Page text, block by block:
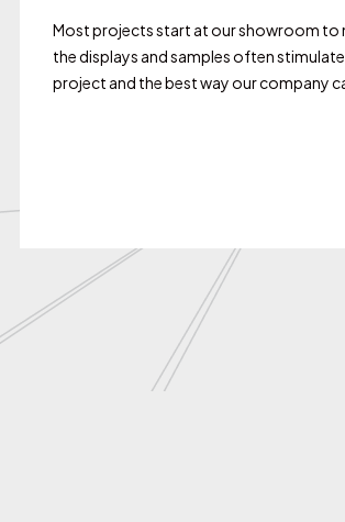
Most projects start at our showroom to
the displays and samples often
project and the best way our company